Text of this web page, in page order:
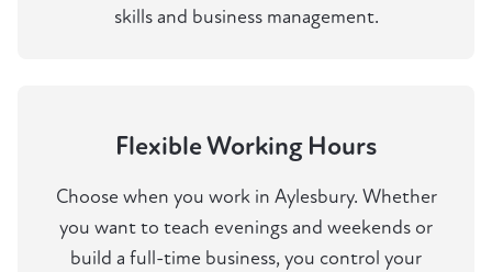
skills and business management.
Flexible Working Hours
Choose when you work in Aylesbury. Whether
you want to teach evenings and weekends or
build a full-time business, you control your